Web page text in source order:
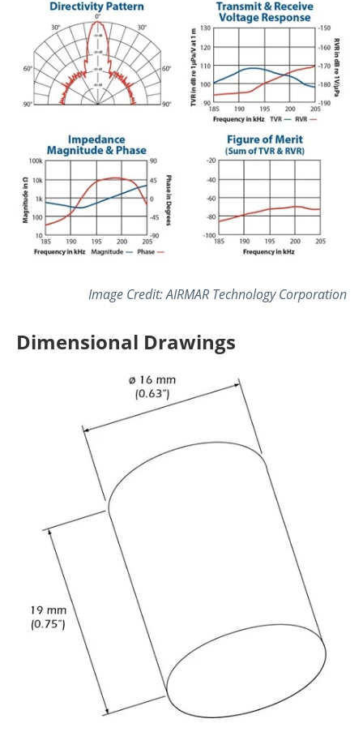
Image Credit: AIRMAR Technology Corporation
Dimensional Drawings